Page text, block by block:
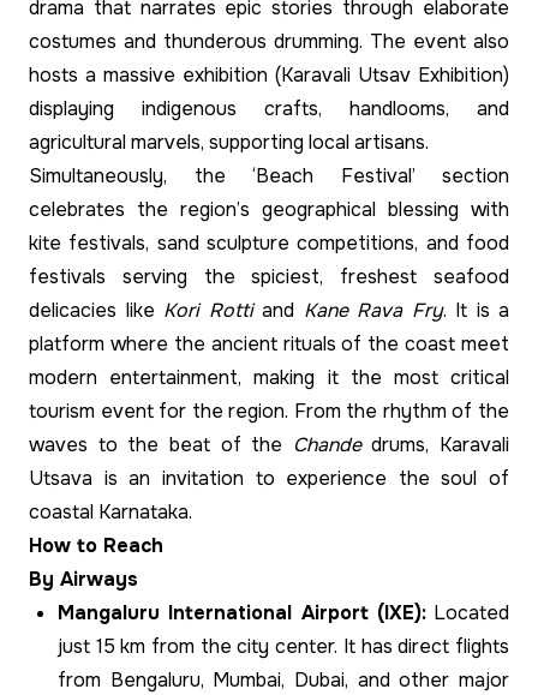
drama that narrates epic stories through elaborate
costumes and thunderous drumming. The event also
hosts a massive exhibition (Karavali Utsav Exhibition)
displaying indigenous crafts, handlooms, and
agricultural marvels, supporting local artisans.
Simultaneously, the ‘Beach Festival’ section
celebrates the region’s geographical blessing with
kite festivals, sand sculpture competitions, and food
festivals serving the spiciest, freshest seafood
delicacies like Kori Rottiand Kane Rava Fry. It is a
platform where the ancient rituals of the coast meet
modern entertainment, making it the most critical
tourism event for the region. From the rhythm of the
waves to the beat of the Chandedrums, Karavali
Utsava is an invitation to experience the soul of
coastal Karnataka.
How to Reach
By Airways
Mangaluru International Airport (IXE):Located
just 15 km from the city center. It has direct flights
from Bengaluru, Mumbai, Dubai, and other major